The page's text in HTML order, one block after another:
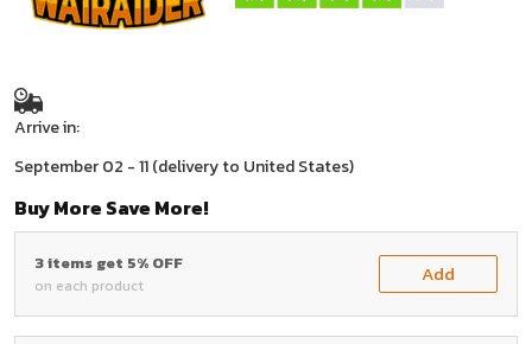
Arrive in:
September 02 - 11(delivery to United States)
Buy More Save More!
3 items get 5% OFF
on each product Add